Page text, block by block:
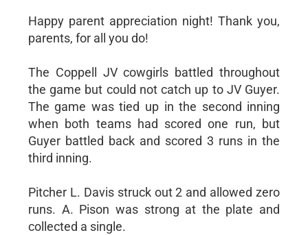
Happy parent appreciation night! Thank you,
parents, for all you do!
The Coppell JV cowgirls battled throughout
the game but could not catch up to JV Guyer.
The game was tied up in the second inning
when both teams had scored one run, but
Guyer battled back and scored 3 runs in the
third inning.
Pitcher L. Davis struck out 2 and allowed zero
runs. A. Pison was strong at the plate and
collected a single.